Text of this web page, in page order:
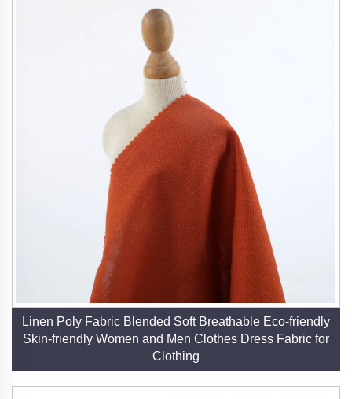
Linen Poly Fabric Blended Soft Breathable Eco-friendly
Skin-friendly Women and Men Clothes Dress Fabric for
Clothing